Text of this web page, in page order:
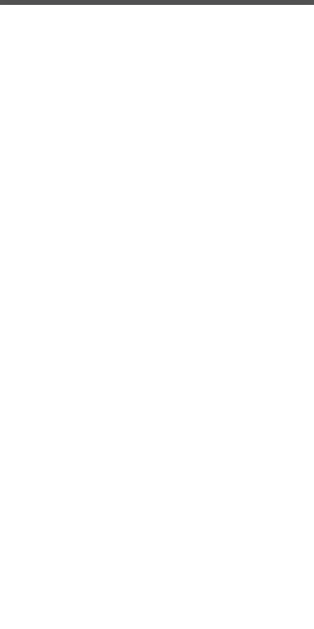
(904)-503-0087